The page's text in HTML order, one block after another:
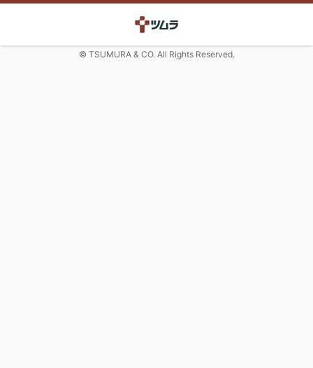
© TSUMURA & CO. All Rights Reserved.